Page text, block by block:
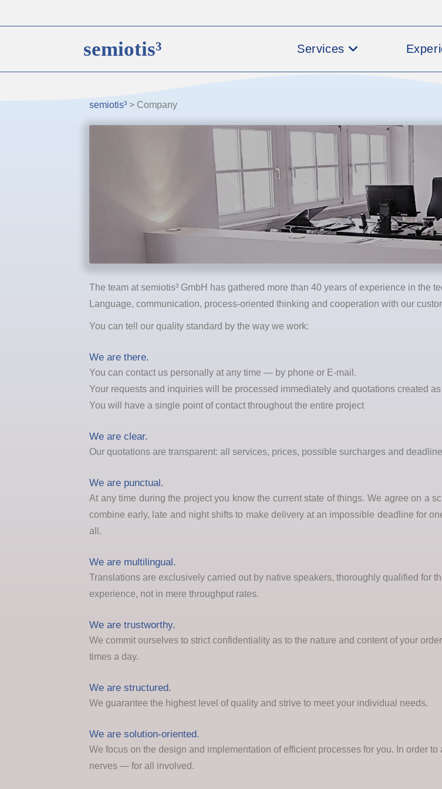
semiotis³ Services
semiotis³ > Company
The team at semiotis³ GmbH has gathered more than 40 years of experience in the
Language, communication, process-oriented thinking and cooperation with our
You can tell our quality standard by the way we work:
We are there.
You can contact us personally at any time — by phone or E-mail.
Your requests and inquiries will be processed immediately and quotations created
You will have a single point of contact throughout the entire project
We are clear.
Our quotations are transparent: all services, prices, possible surcharges and
We are punctual.
At any time during the project you know the current state of things. We agree on a
combine early, late and night shifts to make delivery at an impossible deadline for
all.
We are multilingual.
Translations are exclusively carried out by native speakers, thoroughly qualified for
experience, not in mere throughput rates.
We are trustworthy.
We commit ourselves to strict confidentiality as to the nature and content of your
times a day.
We are structured.
We guarantee the highest level of quality and strive to meet your individual needs.
We are solution-oriented.
We focus on the design and implementation of efficient processes for you. In order
nerves — for all involved.